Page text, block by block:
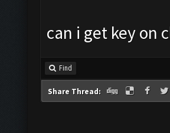
can i get key on
Find
Share Thread: